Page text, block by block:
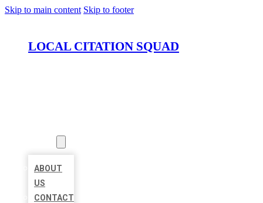
Skip to main content Skip to footer
LOCAL CITATION SQUAD
ABOUT
US
CONTACT